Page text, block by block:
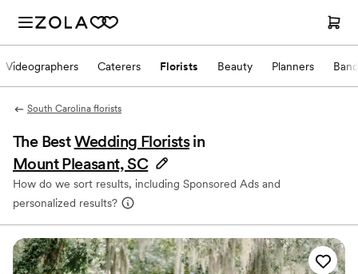
Videographers Caterers Florists Beauty Planners
South Carolina florists
The BestWedding Florists in
Mount Pleasant, SC
How do we sort results, including Sponsored Ads and
personalized results?